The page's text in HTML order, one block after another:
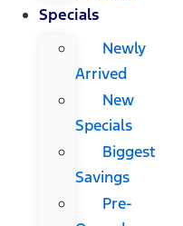
Specials
Newly
Arrived
New
Specials
Biggest
Savings
Pre-